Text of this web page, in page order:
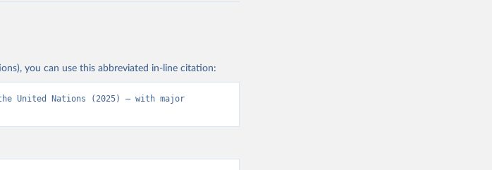
you can use this abbreviated in-line citation:
United Nations (2025) – with major